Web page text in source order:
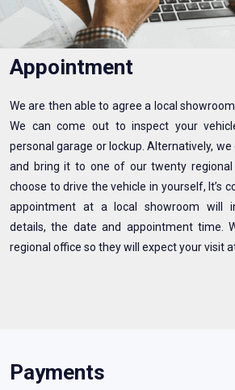
Appointment
We are then able to agree a local
We can come out to inspect your
personal garage or lockup. Alternatively,
and bring it to one of our twenty regional
choose to drive the vehicle in yourself, It’s
appointment at a local showroom will
details, the date and appointment time.
regional office so they will expect your visit
Payments